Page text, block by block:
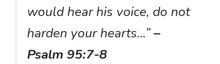
would hear his voice, do not
harden your hearts…”–
Psalm 95:7-8